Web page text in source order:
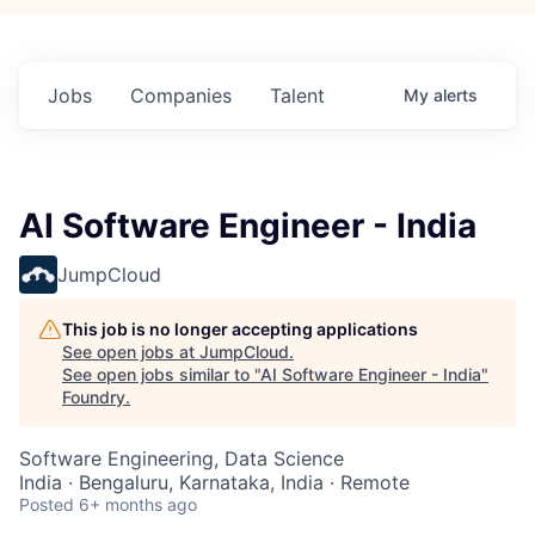
Jobs Companies Talent My alerts
AI Software Engineer - India
JumpCloud
This job is no longer accepting applications
See open jobs at JumpCloud.
See open jobs similar to "AI Software Engineer - India"
Foundry.
Software Engineering, Data Science
India · Bengaluru, Karnataka, India · Remote
Posted 6+ months ago